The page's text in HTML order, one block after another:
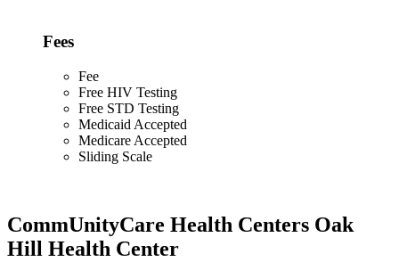
Fees
Fee
Free HIV Testing
Free STD Testing
Medicaid Accepted
Medicare Accepted
Sliding Scale
CommUnityCare Health Centers Oak
Hill Health Center